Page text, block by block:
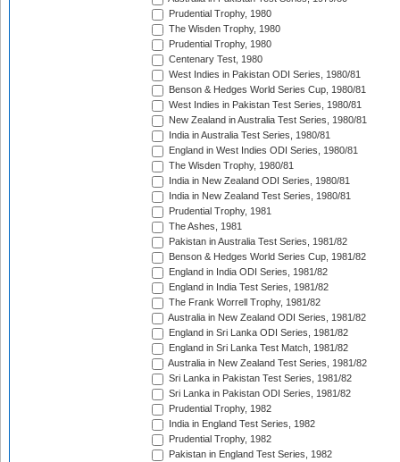
Prudential Trophy, 1980
The Wisden Trophy, 1980
Prudential Trophy, 1980
Centenary Test, 1980
West Indies in Pakistan ODI Series, 1980/81
Benson & Hedges World Series Cup, 1980/81
West Indies in Pakistan Test Series, 1980/81
New Zealand in Australia Test Series, 1980/81
India in Australia Test Series, 1980/81
England in West Indies ODI Series, 1980/81
The Wisden Trophy, 1980/81
India in New Zealand ODI Series, 1980/81
India in New Zealand Test Series, 1980/81
Prudential Trophy, 1981
The Ashes, 1981
Pakistan in Australia Test Series, 1981/82
Benson & Hedges World Series Cup, 1981/82
England in India ODI Series, 1981/82
England in India Test Series, 1981/82
The Frank Worrell Trophy, 1981/82
Australia in New Zealand ODI Series, 1981/82
England in Sri Lanka ODI Series, 1981/82
England in Sri Lanka Test Match, 1981/82
Australia in New Zealand Test Series, 1981/82
Sri Lanka in Pakistan Test Series, 1981/82
Sri Lanka in Pakistan ODI Series, 1981/82
Prudential Trophy, 1982
India in England Test Series, 1982
Prudential Trophy, 1982
Pakistan in England Test Series, 1982